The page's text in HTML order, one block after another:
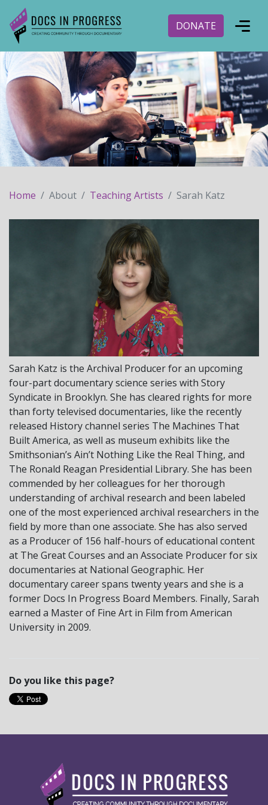
DONATE
Home About Teaching Artists Sarah Katz
Sarah Katz is the Archival Producer for an upcoming
four-part documentary science series with Story
Syndicate in Brooklyn. She has cleared rights for more
than forty televised documentaries, like the recently
released History channel series The Machines That
Built America, as well as museum exhibits like the
Smithsonian’s Ain’t Nothing Like the Real Thing, and
The Ronald Reagan Presidential Library. She has been
commended by her colleagues for her thorough
understanding of archival research and been labeled
one of the most experienced archival researchers in the
field by more than one associate. She has also served
as a Producer of 156 half-hours of educational content
at The Great Courses and an Associate Producer for six
documentaries at National Geographic. Her
documentary career spans twenty years and she is a
former Docs In Progress Board Members. Finally, Sarah
earned a Master of Fine Art in Film from American
University in 2009.
Do you like this page?